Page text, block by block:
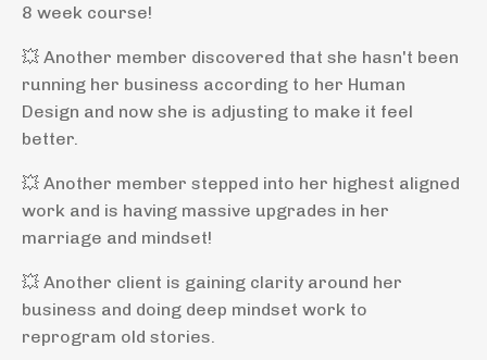
8 week course!
💥 Another member discovered that she hasn't been
running her business according to her Human
Design and now she is adjusting to make it feel
better.
💥 Another member stepped into her highest aligned
work and is having massive upgrades in her
marriage and mindset!
💥 Another client is gaining clarity around her
business and doing deep mindset work to
reprogram old stories.